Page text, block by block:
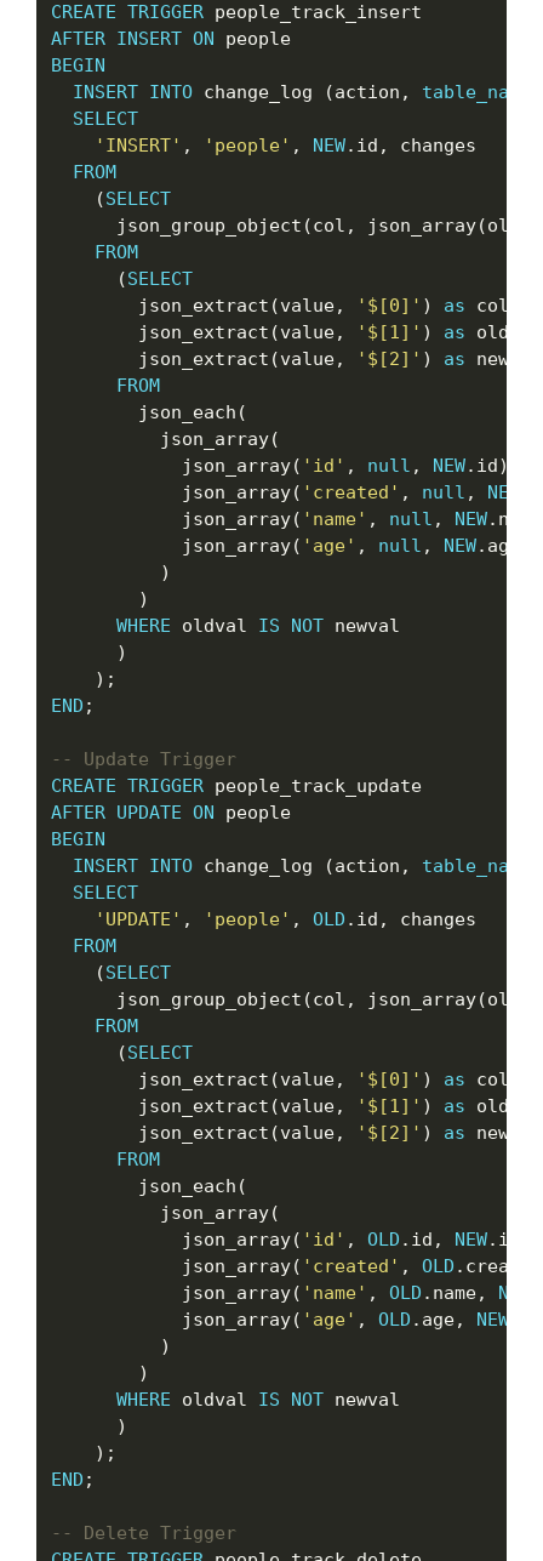
CREATE TRIGGER
AFTER INSERT ON
BEGIN
INSERT INTO change_log (action, table_name
SELECT
'INSERT' , 'people' , NEW.id, changes
FROM
    (
SELECT
json_group_object(col,
FROM
      (
SELECT
        json_extract(value,
'$[0]' ) as col,
        json_extract(value,
'$[1]' ) as
        json_extract(value,
'$[2]' ) as newval
FROM
        json_each(
          json_array(
            json_array(
'id' , null , NEW.id),
            json_array(
'created' , null , NEW
            json_array(
'name' , null , NEW
            json_array(
'age' , null , NEW.age)
          )
        )
WHERE oldval IS NOT newval
      )
END ;
CREATE TRIGGER
AFTER UPDATE ON
BEGIN
INSERT INTO change_log (action, table_name
SELECT
'UPDATE' , 'people' , OLD .id, changes
FROM
    (
SELECT
json_group_object(col,
FROM
      (
SELECT
        json_extract(value,
'$[0]' ) as col,
        json_extract(value,
'$[1]' ) as
        json_extract(value,
'$[2]' ) as newval
FROM
        json_each(
          json_array(
            json_array(
'id' , OLD .id, NEW.id),
            json_array(
'created' , OLD
            json_array(
'name' , OLD .name, NEW
            json_array(
'age' , OLD .age, NEW
          )
        )
WHERE oldval IS NOT newval
      )
END ;